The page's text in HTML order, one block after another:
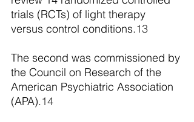
trials (RCTs) of light therapy
versus control conditions.13
The second was commissioned by
the Council on Research of the
American Psychiatric Association
(APA).14